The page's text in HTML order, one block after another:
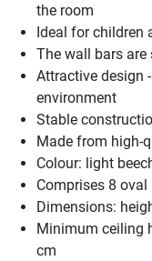
the room
Ideal for children
The wall bars are
Attractive design
environment
Stable
Made from high-
Colour: light
Comprises 8
Dimensions:
Minimum ceiling
cm